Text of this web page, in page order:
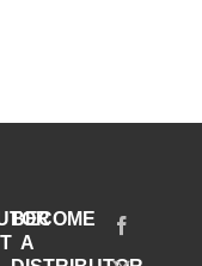
BECOME
A